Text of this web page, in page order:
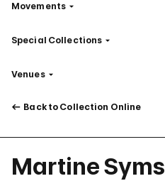
Movements Filter
Special Collections Filter
VenuesFilter
Back to Collection Online
Martine Syms